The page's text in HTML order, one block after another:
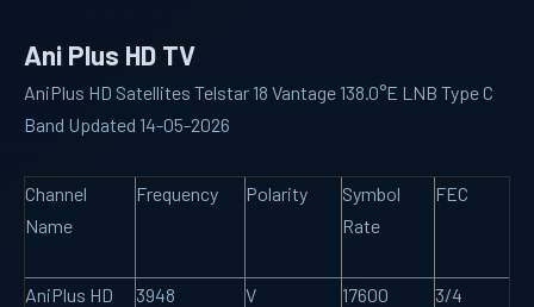
Ani Plus HD TV
AniPlus HD Satellites Telstar 18 Vantage 138.0°E LNB Type C
Band Updated 14-05-2026
Channel
Name
Frequency Polarity
Symbol
Rate
FEC
AniPlus HD 3948 V 17600 3/4